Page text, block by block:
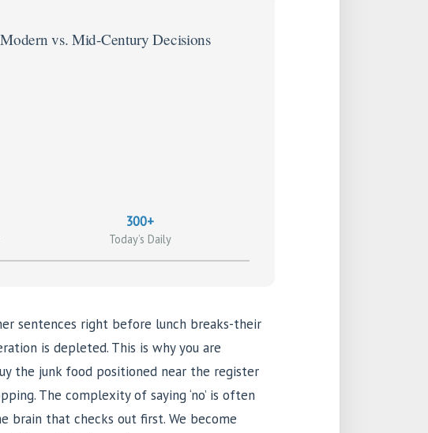
vs. Mid-Century Decisions
300+
Today’s Daily
sentences right before lunch breaks-their
is depleted. This is why you are
the junk food positioned near the register
The complexity of saying ‘no’ is often
brain that checks out first. We become